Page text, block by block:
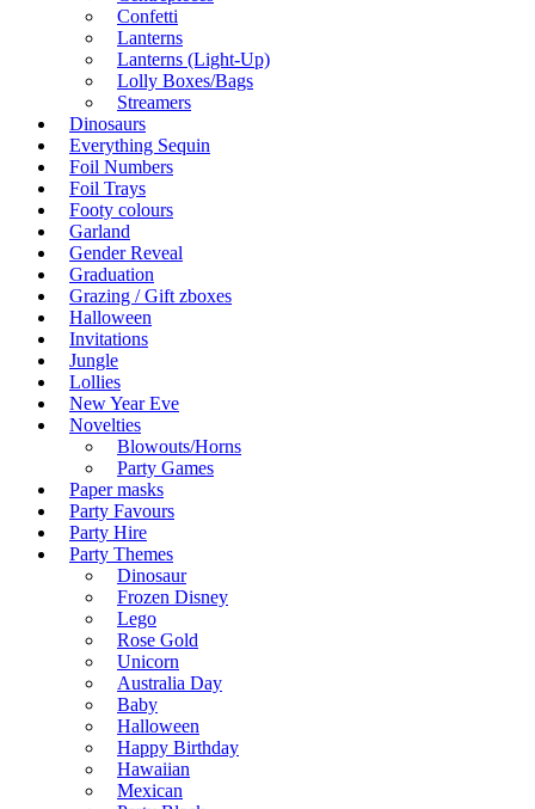
Confetti
Lanterns
Lanterns (Light-Up)
Lolly Boxes/Bags
Streamers
Dinosaurs
Everything Sequin
Foil Numbers
Foil Trays
Footy colours
Garland
Gender Reveal
Graduation
Grazing / Gift zboxes
Halloween
Invitations
Jungle
Lollies
New Year Eve
Novelties
Blowouts/Horns
Party Games
Paper masks
Party Favours
Party Hire
Party Themes
Dinosaur
Frozen Disney
Lego
Rose Gold
Unicorn
Australia Day
Baby
Halloween
Happy Birthday
Hawaiian
Mexican